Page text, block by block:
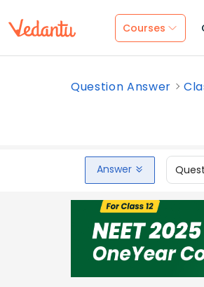
Courses
Question Answer
Answer